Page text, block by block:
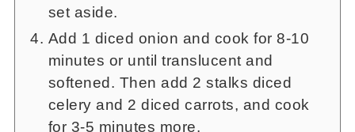
set aside.
Add 1 diced onion and cook for 8-10
minutes or until translucent and
softened. Then add 2 stalks diced
celery and 2 diced carrots, and cook
for 3-5 minutes more.